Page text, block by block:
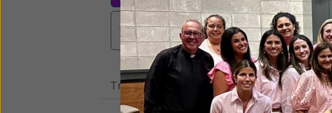
$3,000
Other
Tribute Gift